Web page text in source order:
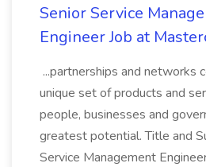
Senior Service
Engineer Job at
...partnerships and networks
unique set of products and
people, businesses and
greatest potential. Title and
Service Management